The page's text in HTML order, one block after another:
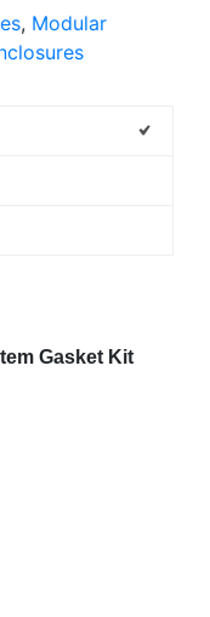
, Modular
Gasket Kit